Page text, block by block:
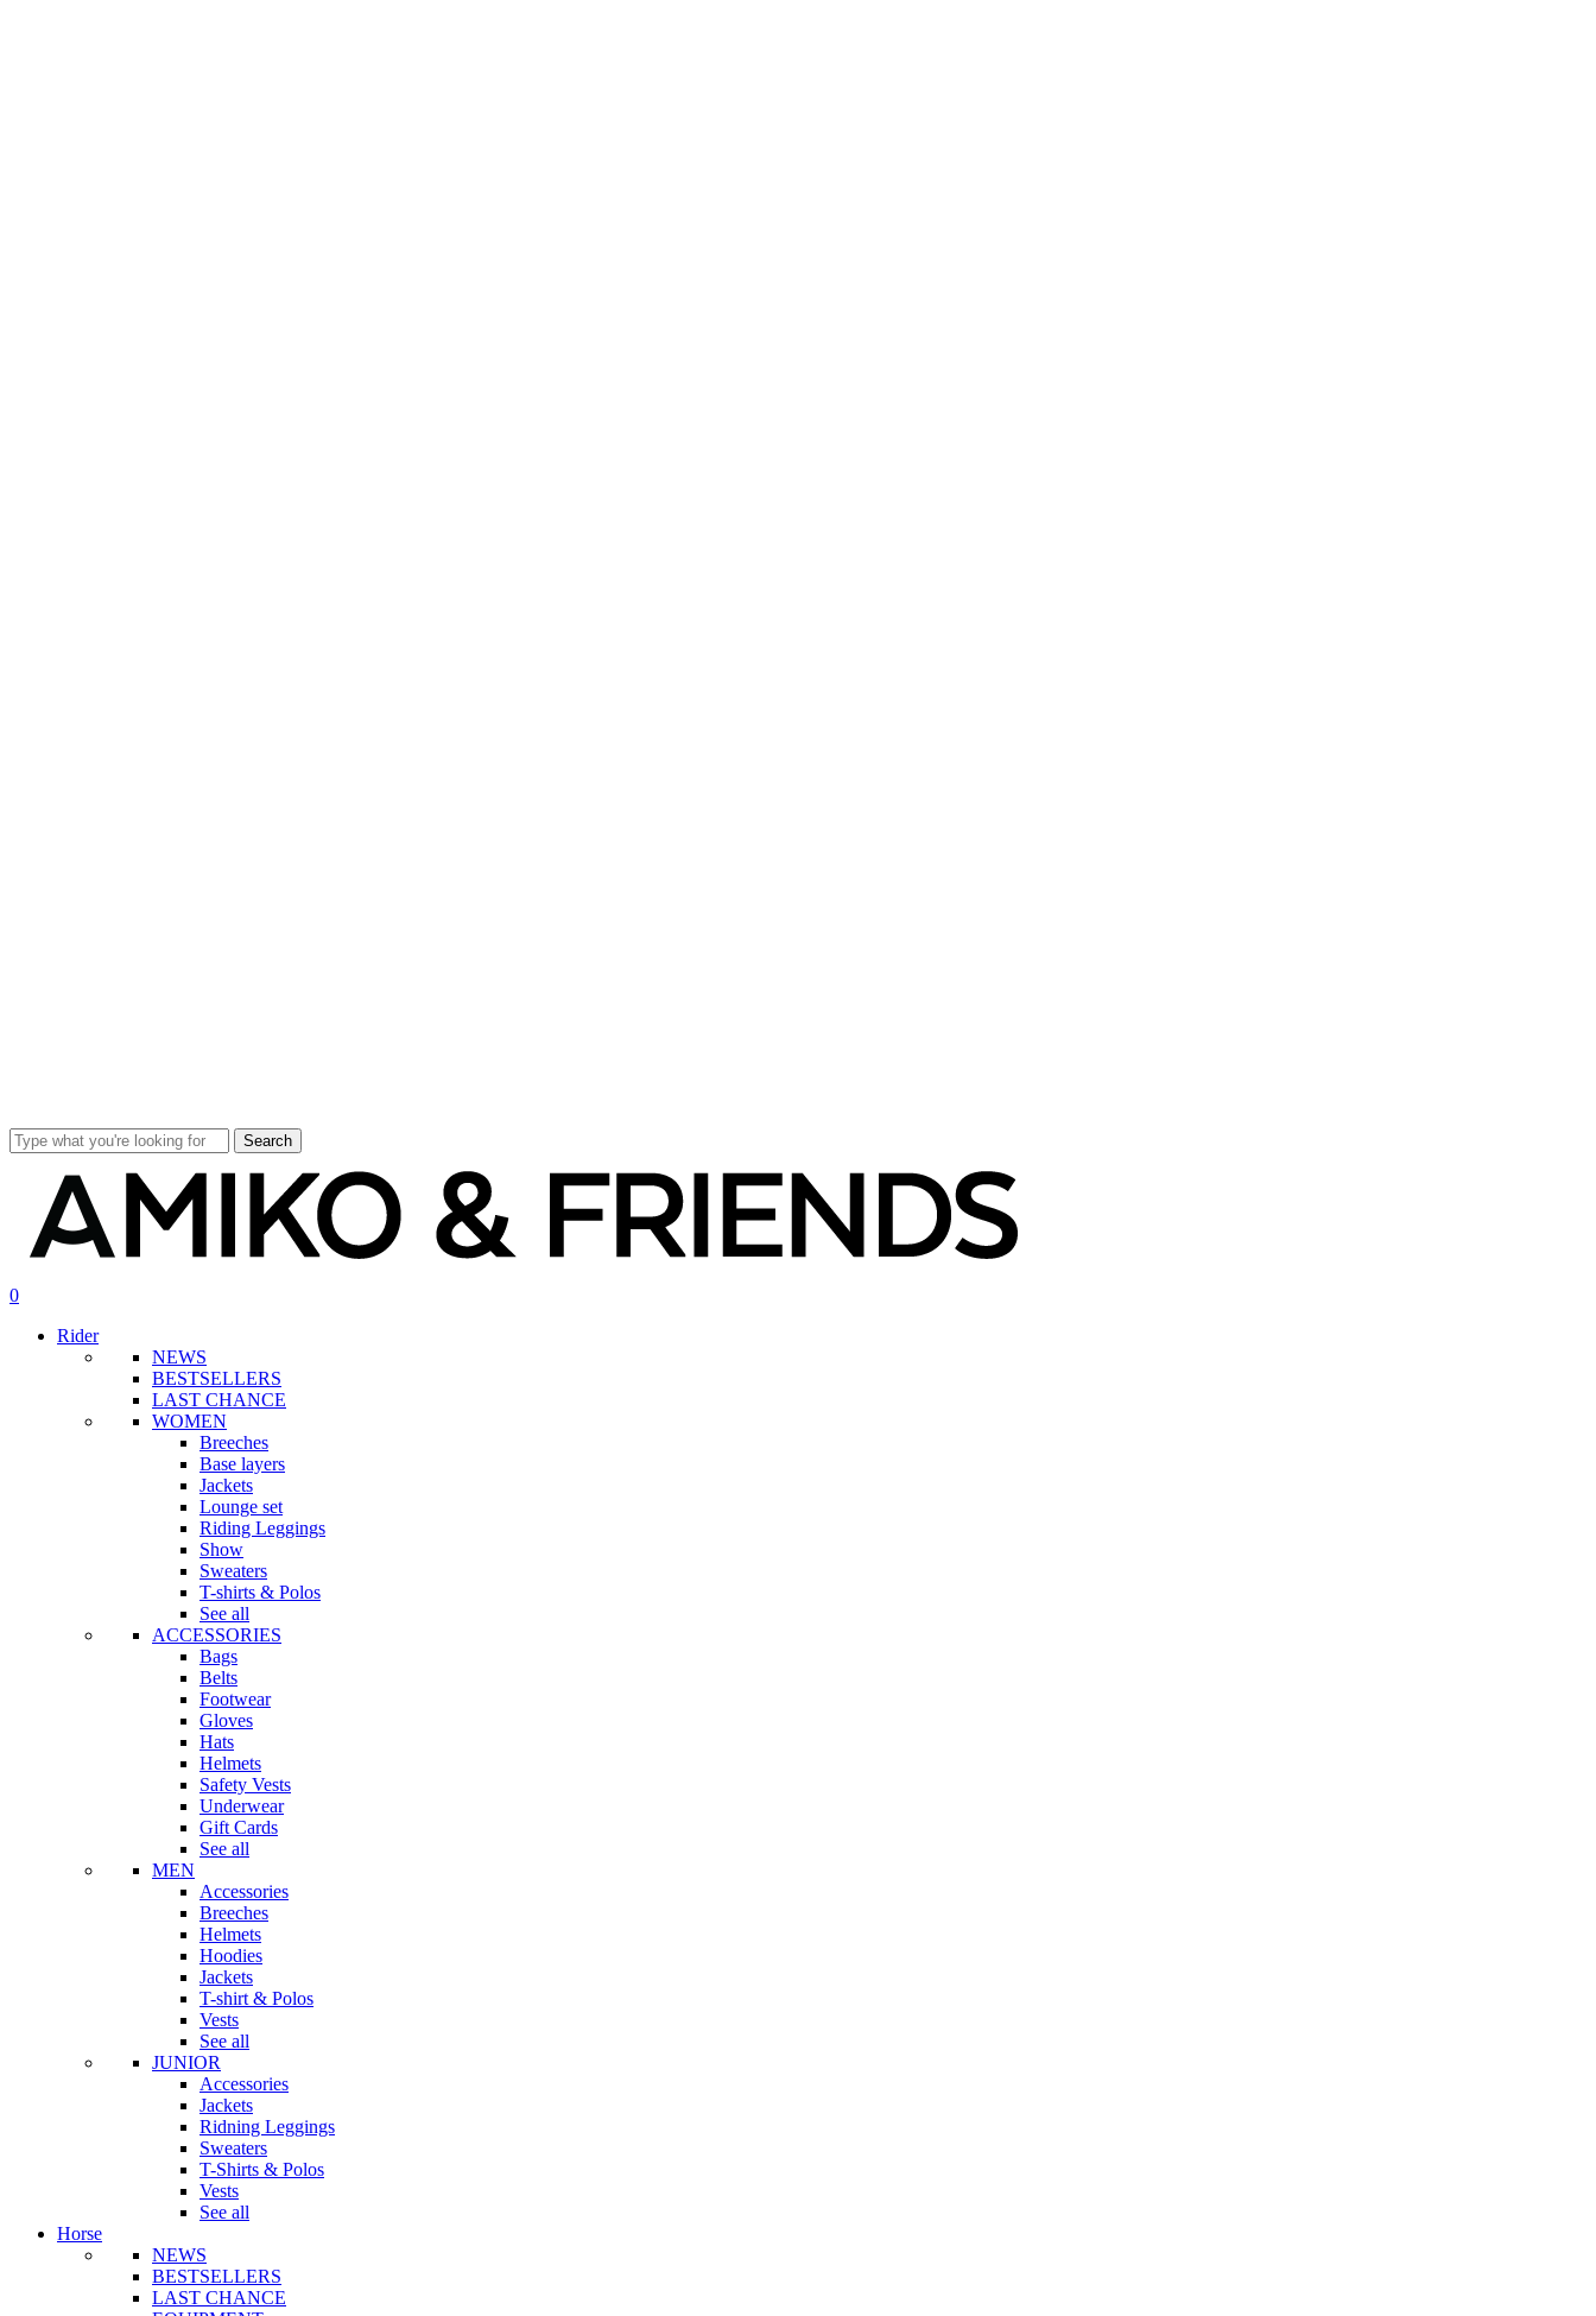
Search
search
account
0
Rider
NEWS
BESTSELLERS
LAST CHANCE
WOMEN
Breeches
Base layers
Jackets
Lounge set
Riding Leggings
Show
Sweaters
T-shirts & Polos
See all
ACCESSORIES
Bags
Belts
Footwear
Gloves
Hats
Helmets
Safety Vests
Underwear
Gift Cards
See all
MEN
Accessories
Breeches
Helmets
Hoodies
Jackets
T-shirt & Polos
Vests
See all
JUNIOR
Accessories
Jackets
Ridning Leggings
Sweaters
T-Shirts & Polos
Vests
See all
Horse
NEWS
BESTSELLERS
LAST CHANCE